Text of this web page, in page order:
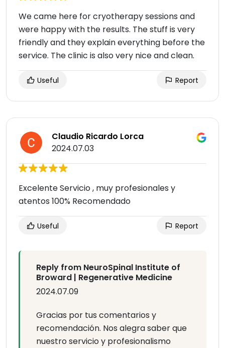
We came here for cryotherapy sessions and
were happy with the results. The stuff is very
friendly and they explain everything before the
service. The clinic is also very nice and clean.
Useful Report
Claudio Ricardo Lorca
2024.07.03
Excelente Servicio , muy profesionales y
atentos 100% Recomendado
Useful Report
Reply from NeuroSpinal Institute of
Broward | Regenerative Medicine
2024.07.09
Gracias por tus comentarios y
recomendación. Nos alegra saber que
nuestro servicio y profesionalismo